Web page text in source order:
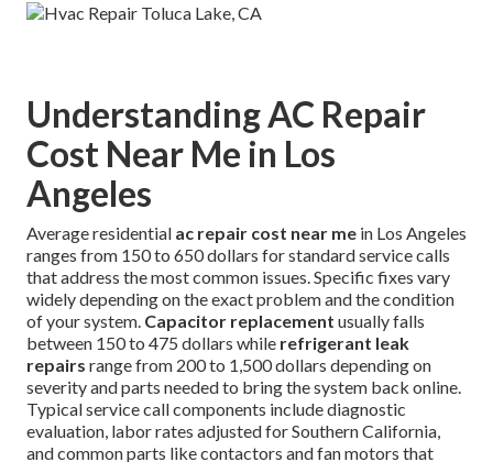
Understanding AC Repair
Cost Near Me in Los
Angeles
Average residential ac repair cost near me in Los Angeles
ranges from 150 to 650 dollars for standard service calls
that address the most common issues. Specific fixes vary
widely depending on the exact problem and the condition
of your system. Capacitor replacement usually falls
between 150 to 475 dollars while refrigerant leak
repairs range from 200 to 1,500 dollars depending on
severity and parts needed to bring the system back online.
Typical service call components include diagnostic
evaluation, labor rates adjusted for Southern California,
and common parts like contactors and fan motors that